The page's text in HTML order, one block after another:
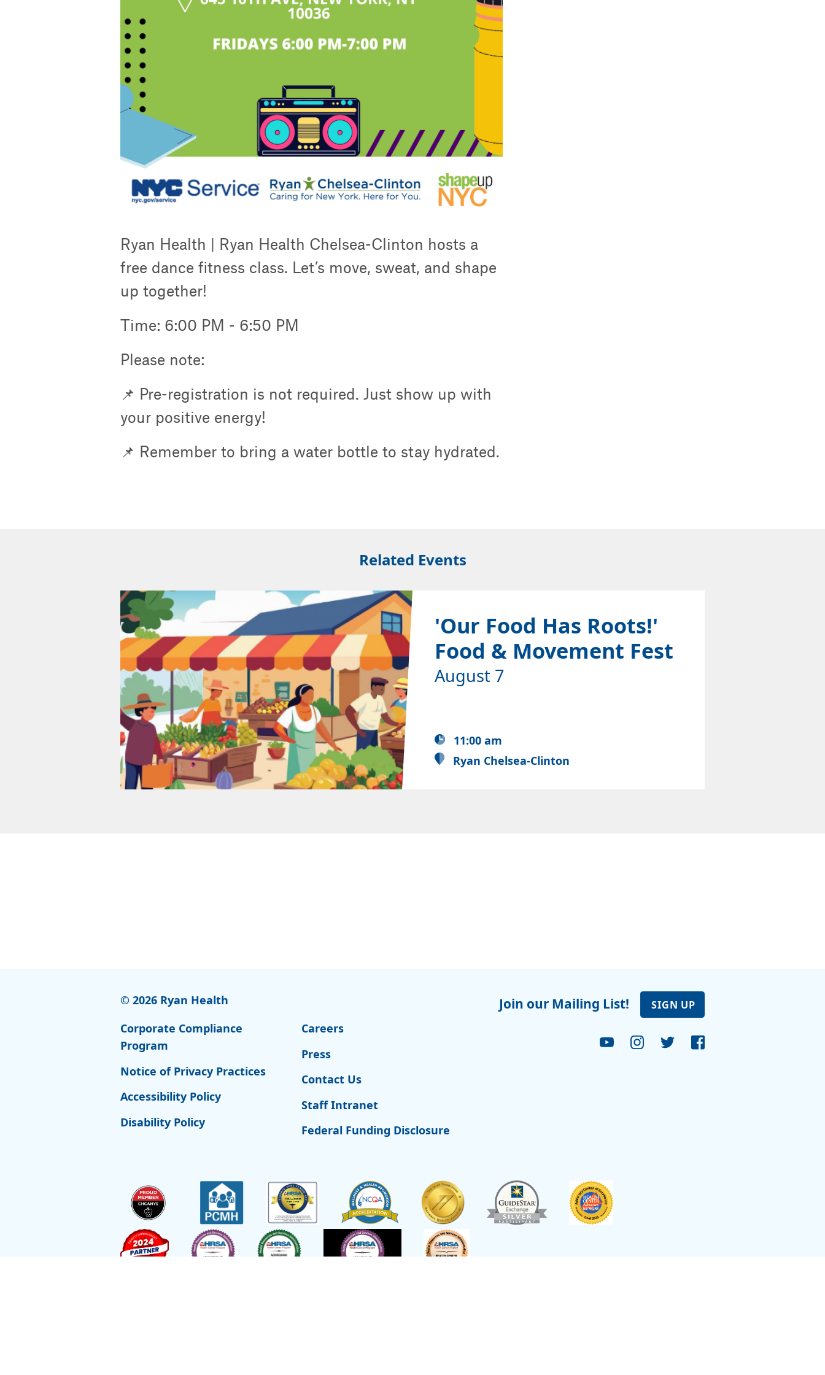
Ryan Health | Ryan Health Chelsea-Clinton hosts a
free dance fitness class. Let’s move, sweat, and shape
up together!
Time: 6:00 PM - 6:50 PM
Please note:
📌 Pre-registration is not required. Just show up with
your positive energy!
📌 Remember to bring a water bottle to stay hydrated.
Related Events
'Our Food Has Roots!'
Food & Movement Fest
August 7
11:00 am
Ryan Chelsea-Clinton
© 2026 Ryan Health
Corporate Compliance
Program
Notice of Privacy Practices
Accessibility Policy
Disability Policy
Careers
Press
Contact Us
Staff Intranet
Federal Funding Disclosure
Join our Mailing List! SIGN UP